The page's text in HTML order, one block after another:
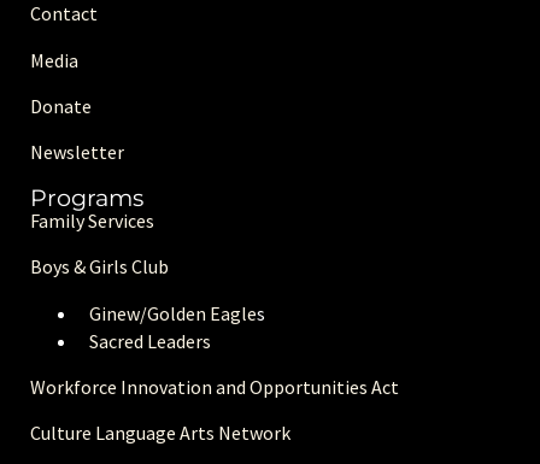
Contact
Media
Donate
Newsletter
Programs
Family Services
Boys & Girls Club
Ginew/Golden Eagles
Sacred Leaders
Workforce Innovation and Opportunities Act
Culture Language Arts Network